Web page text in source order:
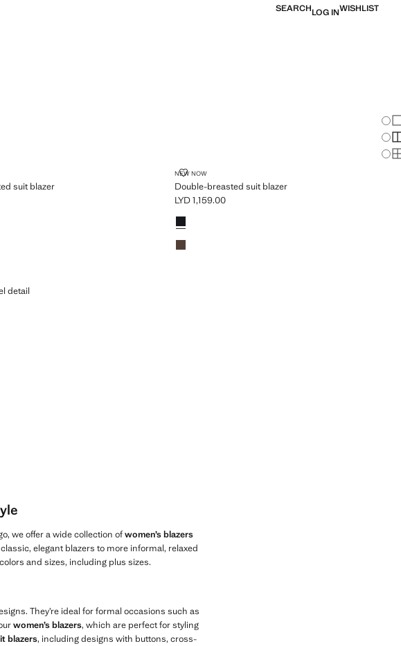
SEARCHLOG INWISHLIST
suit blazer
SUIT BLAZER
1,159.00 ]
NEW NOW
Double-breasted suit blazer
DOUBLE-BREASTED SUIT BLAZER
Current price [LYD 1,159.00 ]
LYD 1,159.00
Colours
Navy
Chocolate
detail
LAPEL DETAIL
1,299.00 ]
we offer a wide collection ofwomen’s blazers
elegant blazers to more informal, relaxed
and sizes, including plus sizes.
They’re ideal for formal occasions such as
women’s blazers, which are perfect for styling
blazers, including designs with buttons, cross-